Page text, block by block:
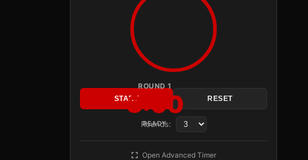
ROUND 1
3:00
READY
START RESET
Rounds:
Open Advanced Timer